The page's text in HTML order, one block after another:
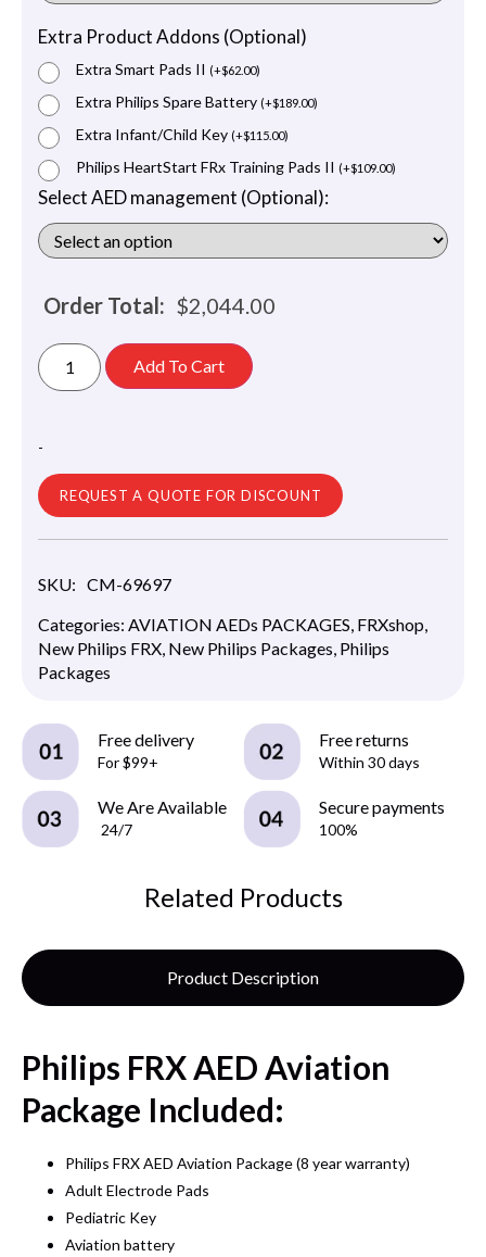
Extra Product Addons (Optional)
Extra Smart Pads II (+$62.00)
Extra Philips Spare Battery (+$189.00)
Extra Infant/Child Key (+$115.00)
Philips HeartStart FRx Training Pads II (+$109.00)
Select AED management (Optional):
Order Total: $2,044.00
Add To Cart
-
REQUEST A QUOTE FOR DISCOUNT
SKU: CM-69697
Categories: AVIATION AEDs PACKAGES, FRXshop,
New Philips FRX, New Philips Packages, Philips
Packages
Free delivery
For $99+
Free returns
Within 30 days
We Are Available
24/7
Secure payments
100%
Related Products
Product Description
Philips FRX AED Aviation
Package Included:
Philips FRX AED Aviation Package (8 year warranty)
Adult Electrode Pads
Pediatric Key
Aviation battery